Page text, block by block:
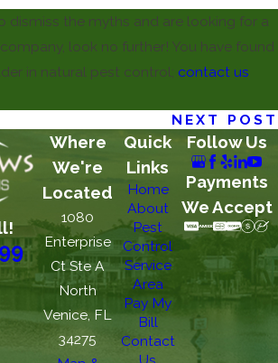
dismiss the myths and are looking for a
look no further! You have found
in natural pest control; contact us
NEXT POST
Where
We're
Located
1080
Enterprise
Ct Ste A
North
Venice, FL
34275
Quick
Links
Home
About
Pest
Control
Service
Area
Pay My
Bill
Contact
Follow Us
Payments
We Accept